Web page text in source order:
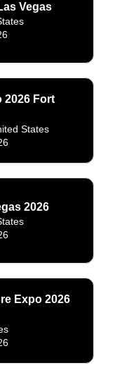
Vegas
2026 Fort
States
2026
Expo 2026